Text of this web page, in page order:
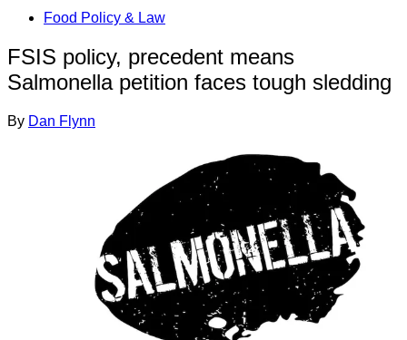
Food Policy & Law
FSIS policy, precedent means
Salmonella petition faces tough sledding
By Dan Flynn